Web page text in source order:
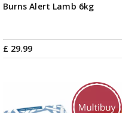
Burns Alert Lamb 6kg
£ 29.99